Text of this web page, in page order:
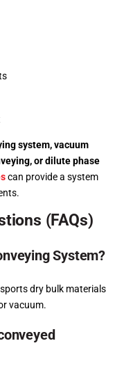
system, vacuum
or dilute phase
can provide a system
(FAQs)
System?
dry bulk materials
vacuum.